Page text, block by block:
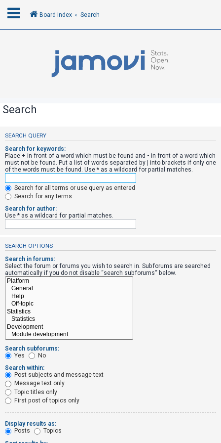
R
e
g
i
s
t
e
r
U
n
a
n
s
w
e
r
e
d
t
o
p
i
c
s
Board index Search
Search
SEARCH QUERY
Search for keywords:
Place + in front of a word which must be found and - in front of a word which
must not be found. Put a list of words separated by | into brackets if only one
of the words must be found. Use * as a wildcard for partial matches.
Search for all terms or use query as entered
Search for any terms
Search for author:
Use * as a wildcard for partial matches.
SEARCH OPTIONS
Search in forums:
Select the forum or forums you wish to search in. Subforums are searched
automatically if you do not disable “search subforums“ below.
Search subforums:
Yes
No
Search within:
Post subjects and message text
Message text only
Topic titles only
First post of topics only
Display results as:
Posts
Topics